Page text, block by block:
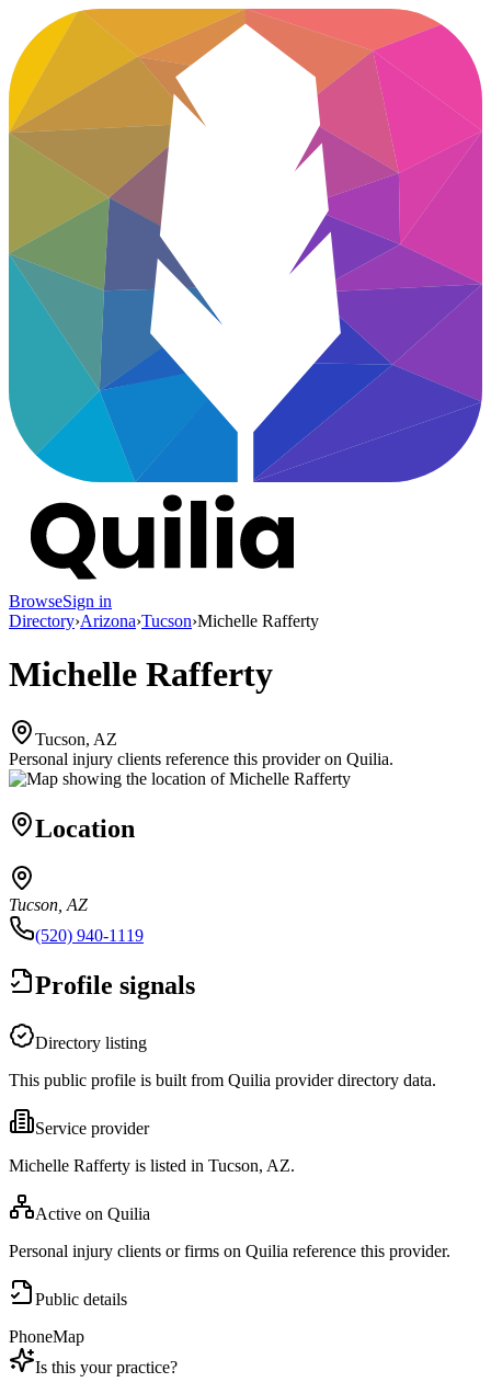
BrowseSign in
Directory›Arizona›Tucson›Michelle Rafferty
Michelle Rafferty
Tucson, AZ
Personal injury clients reference this provider on Quilia.
Location
Tucson, AZ
(520) 940-1119
Profile signals
Directory listing
This public profile is built from Quilia provider directory data.
Service provider
Michelle Rafferty is listed in Tucson, AZ.
Active on Quilia
Personal injury clients or firms on Quilia reference this provider.
Public details
PhoneMap
Is this your practice?